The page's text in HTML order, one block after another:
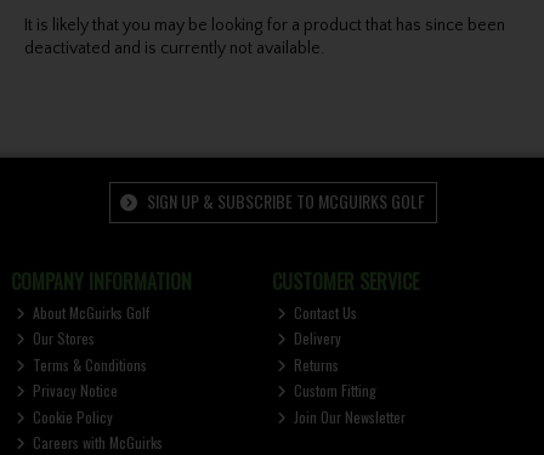
It is likely that you may be looking for a product that has since been
deactivated and is currently not available.
SIGN UP & SUBSCRIBE TO MCGUIRKS GOLF
COMPANY INFORMATION
About McGuirks Golf
Our Stores
Terms & Conditions
Privacy Notice
Cookie Policy
Careers with McGuirks
CUSTOMER SERVICE
Contact Us
Delivery
Returns
Custom Fitting
Join Our Newsletter